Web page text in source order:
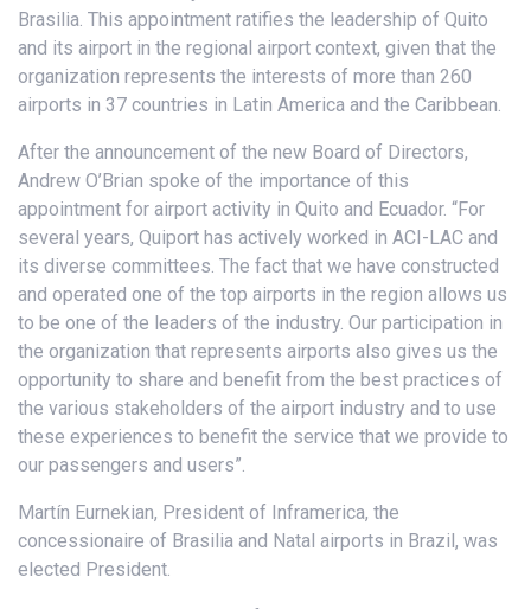
Brasilia. This appointment ratifies the leadership of Quito
and its airport in the regional airport context, given that the
organization represents the interests of more than 260
airports in 37 countries in Latin America and the Caribbean.
After the announcement of the new Board of Directors,
Andrew O’Brian spoke of the importance of this
appointment for airport activity in Quito and Ecuador. “For
several years, Quiport has actively worked in ACI-LAC and
its diverse committees. The fact that we have constructed
and operated one of the top airports in the region allows us
to be one of the leaders of the industry. Our participation in
the organization that represents airports also gives us the
opportunity to share and benefit from the best practices of
the various stakeholders of the airport industry and to use
these experiences to benefit the service that we provide to
our passengers and users”.
Martín Eurnekian, President of Inframerica, the
concessionaire of Brasilia and Natal airports in Brazil, was
elected President.